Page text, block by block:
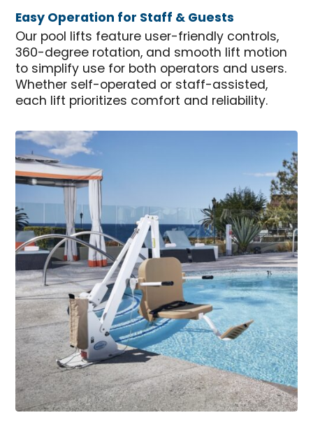
Easy Operation for Staff & Guests
Our pool lifts feature user-friendly controls,
360-degree rotation, and smooth lift motion
to simplify use for both operators and users.
Whether self-operated or staff-assisted,
each lift prioritizes comfort and reliability.